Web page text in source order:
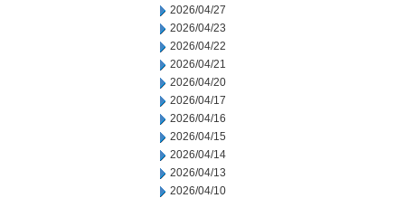
2026/04/27
2026/04/23
2026/04/22
2026/04/21
2026/04/20
2026/04/17
2026/04/16
2026/04/15
2026/04/14
2026/04/13
2026/04/10